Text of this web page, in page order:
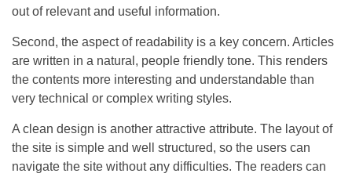
out of relevant and useful information.
Second, the aspect of readability is a key concern. Articles
are written in a natural, people friendly tone. This renders
the contents more interesting and understandable than
very technical or complex writing styles.
A clean design is another attractive attribute. The layout of
the site is simple and well structured, so the users can
navigate the site without any difficulties. The readers can